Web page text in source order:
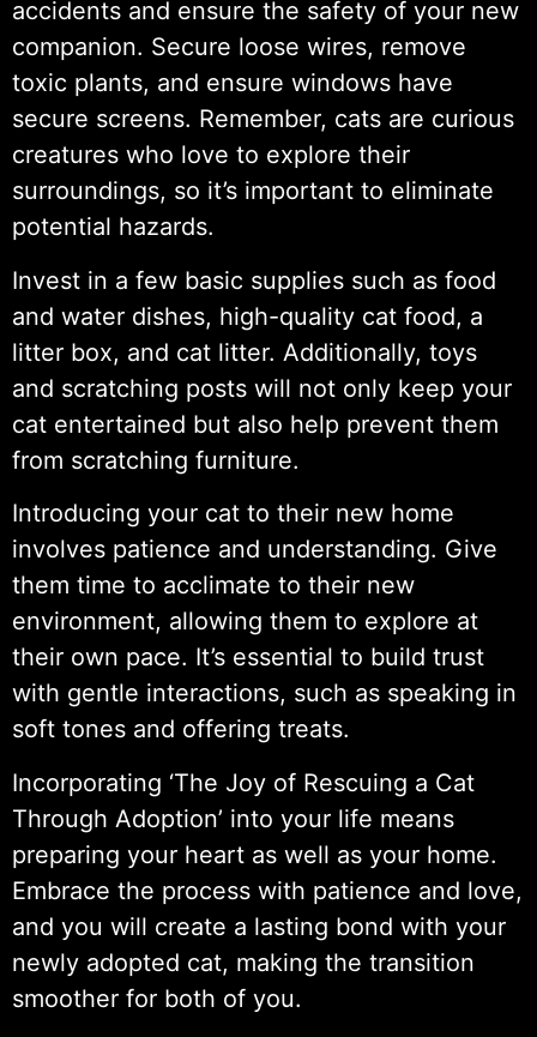
accidents and ensure the safety of your new
companion. Secure loose wires, remove
toxic plants, and ensure windows have
secure screens. Remember, cats are curious
creatures who love to explore their
surroundings, so it’s important to eliminate
potential hazards.
Invest in a few basic supplies such as food
and water dishes, high-quality cat food, a
litter box, and cat litter. Additionally, toys
and scratching posts will not only keep your
cat entertained but also help prevent them
from scratching furniture.
Introducing your cat to their new home
involves patience and understanding. Give
them time to acclimate to their new
environment, allowing them to explore at
their own pace. It’s essential to build trust
with gentle interactions, such as speaking in
soft tones and offering treats.
Incorporating ‘The Joy of Rescuing a Cat
Through Adoption’ into your life means
preparing your heart as well as your home.
Embrace the process with patience and love,
and you will create a lasting bond with your
newly adopted cat, making the transition
smoother for both of you.